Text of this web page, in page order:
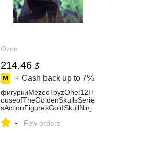
Ozon
214.46 $
+ Cash back up to 7%
фигуркиMezcoToyzOne:12H
ouseofTheGoldenSkullsSerie
sActionFiguresGoldSkullNinj
- Few orders